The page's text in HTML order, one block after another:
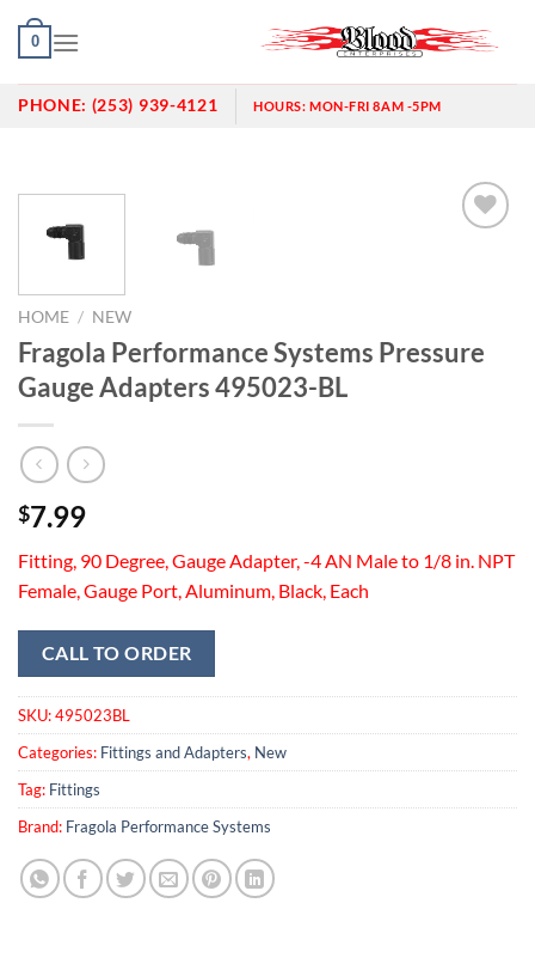
Skip
0
PHONE: (253) 939-4121 HOURS:MON-FRI 8AM -5PM
HOME / NEW
Fragola Performance Systems Pressure
Gauge Adapters 495023-BL
$7.99
Fitting, 90 Degree, Gauge Adapter, -4 AN Male to 1/8 in. NPT
Female, Gauge Port, Aluminum, Black, Each
CALL TO ORDER
SKU:495023BL
Categories: Fittings and Adapters, New
Tag: Fittings
Brand: Fragola Performance Systems